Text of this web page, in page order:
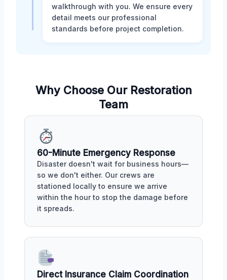
walkthrough with you. We ensure every
detail meets our professional
standards before project completion.
Why Choose Our Restoration
Team
60-Minute Emergency Response
Disaster doesn't wait for business hours—
so we don't either. Our crews are
stationed locally to ensure we arrive
within the hour to stop the damage before
it spreads.
Direct Insurance Claim Coordination